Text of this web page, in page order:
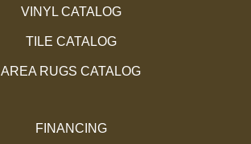
VINYL CATALOG
TILE CATALOG
AREA RUGS CATALOG
FINANCING